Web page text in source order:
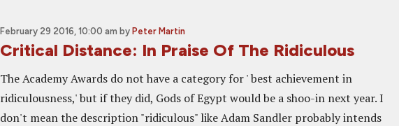
February 29 2016, 10:00 am by Peter Martin
Critical Distance: In Praise Of The Ridiculous
The Academy Awards do not have a category for ' best achievement in
ridiculousness,' but if they did, Gods of Egypt would be a shoo-in next year. I
don't mean the description "ridiculous" like Adam Sandler probably intends